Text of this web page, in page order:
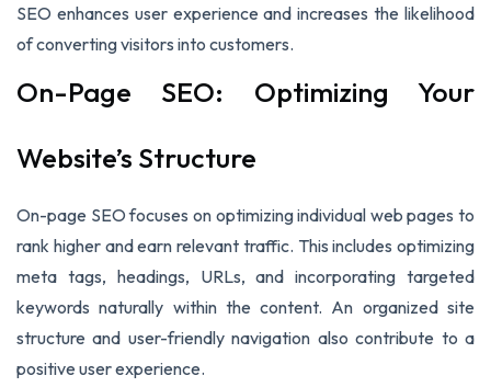
SEO enhances user experience and increases the likelihood
of converting visitors into customers.
On-Page SEO: Optimizing Your
Website’s Structure
On-page SEO focuses on optimizing individual web pages to
rank higher and earn relevant traffic. This includes optimizing
meta tags, headings, URLs, and incorporating targeted
keywords naturally within the content. An organized site
structure and user-friendly navigation also contribute to a
positive user experience.